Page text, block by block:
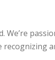
We’re